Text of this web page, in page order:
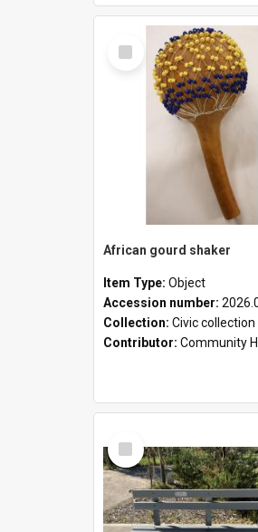
Select
Item
African gourd shaker
Item Type: Object
Accession number:
Collection: Civic collection
Contributor: Community
Select
Item